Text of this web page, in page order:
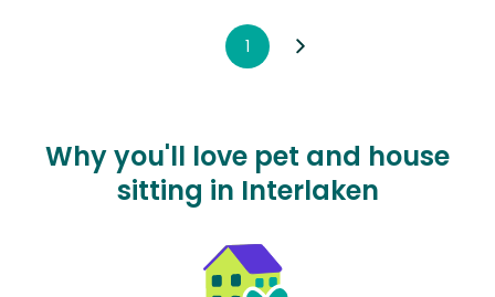
1
Why you'll love pet and house
sitting in Interlaken